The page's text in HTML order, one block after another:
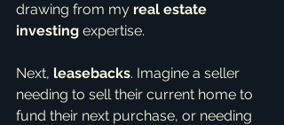
drawing from my real estate
investing expertise.
Next, leasebacks. Imagine a seller
needing to sell their current home to
fund their next purchase, or needing